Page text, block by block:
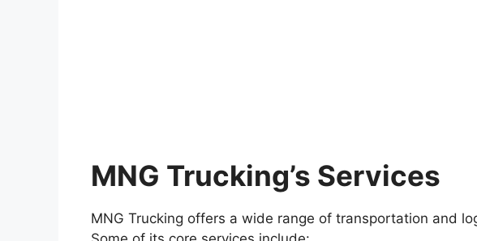
MNG Trucking’s Services
MNG Trucking offers a wide range of transportation and